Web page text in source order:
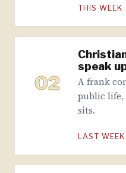
THIS WEEK
02
speak
A frank
public life,
sits.
LAST WEEK